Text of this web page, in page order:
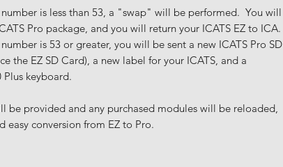
number is less than 53, a "swap" will be performed. You will
Pro package, and you will return your ICATS EZ to ICA.
is 53 or greater, you will be sent a new ICATS Pro SD
the EZ SD Card), a new label for your ICATS, and a
Plus keyboard.
be provided and any purchased modules will be reloaded,
easy conversion from EZ to Pro.